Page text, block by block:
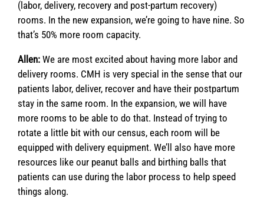
(labor, delivery, recovery and post-partum recovery)
rooms. In the new expansion, we’re going to have nine. So
that’s 50% more room capacity.
Allen: We are most excited about having more labor and
delivery rooms. CMH is very special in the sense that our
patients labor, deliver, recover and have their postpartum
stay in the same room. In the expansion, we will have
more rooms to be able to do that. Instead of trying to
rotate a little bit with our census, each room will be
equipped with delivery equipment. We’ll also have more
resources like our peanut balls and birthing balls that
patients can use during the labor process to help speed
things along.